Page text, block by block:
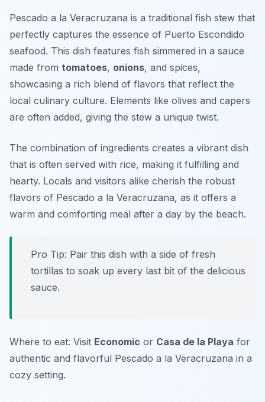
Pescado a la Veracruzana is a traditional fish stew that
perfectly captures the essence of Puerto Escondido
seafood. This dish features fish simmered in a sauce
made from tomatoes, onions, and spices,
showcasing a rich blend of flavors that reflect the
local culinary culture. Elements like olives and capers
are often added, giving the stew a unique twist.
The combination of ingredients creates a vibrant dish
that is often served with rice, making it fulfilling and
hearty. Locals and visitors alike cherish the robust
flavors of Pescado a la Veracruzana, as it offers a
warm and comforting meal after a day by the beach.
Pro Tip: Pair this dish with a side of fresh
tortillas to soak up every last bit of the delicious
sauce.
Where to eat: Visit Economic or Casa de la Playa for
authentic and flavorful Pescado a la Veracruzana in a
cozy setting.